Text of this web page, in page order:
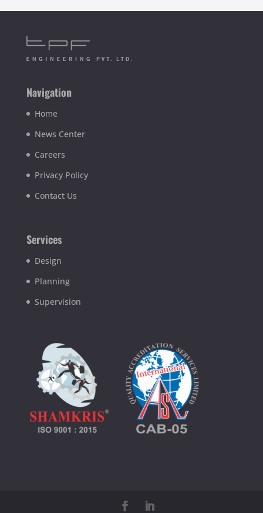
Navigation
Home
News Center
Careers
Privacy Policy
Contact Us
Services
Design
Planning
Supervision